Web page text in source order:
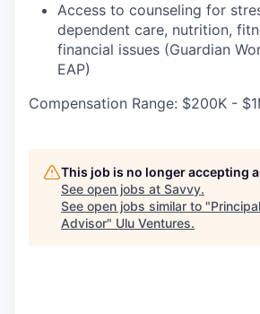
Access to counseling for
dependent care, nutrition,
financial issues (Guardian
EAP)
Compensation Range: $200K -
This job is no longer accepting
See open jobs at Savvy.
See open jobs similar to "
Advisor" Ulu Ventures.